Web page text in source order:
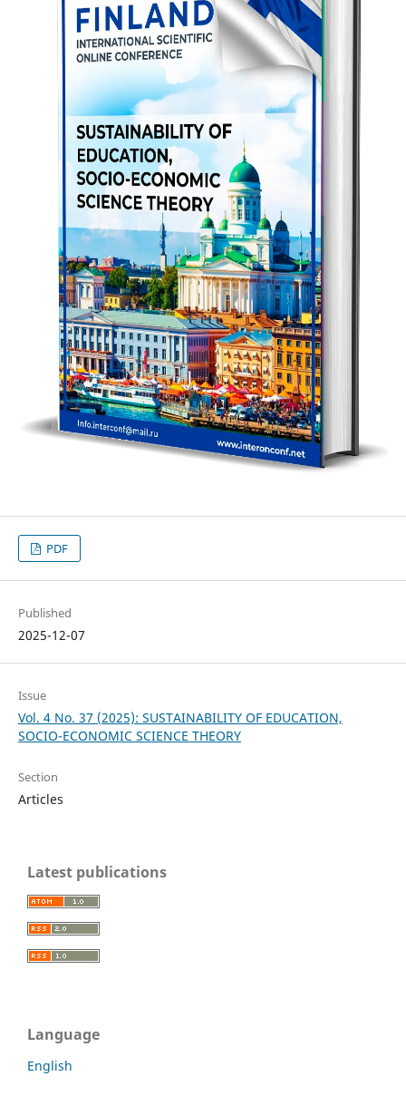
PDF
Published
2025-12-07
Issue
Vol. 4 No. 37 (2025): SUSTAINABILITY OF EDUCATION,
SOCIO-ECONOMIC SCIENCE THEORY
Section
Articles
Latest publications
Language
English